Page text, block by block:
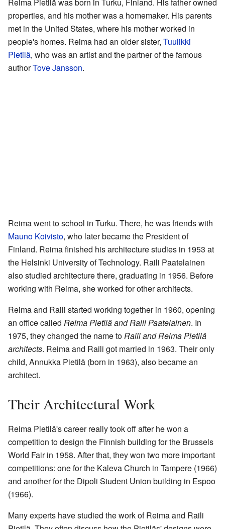
properties, and his mother was a homemaker. His parents
met in the United States, where his mother worked in
people's homes. Reima had an older sister, Tuulikki
Pietilä, who was an artist and the partner of the famous
authorTove Jansson.
Reima went to school in Turku. There, he was friends with
Mauno Koivisto, who later became the President of
Finland. Reima finished his architecture studies in 1953 at
the Helsinki University of Technology. Raili Paatelainen
also studied architecture there, graduating in 1956. Before
working with Reima, she worked for other architects.
Reima and Raili started working together in 1960, opening
an office called Reima Pietilä and Raili Paatelainen. In
1975, they changed the name to Raili and Reima Pietilä
architects. Reima and Raili got married in 1963. Their only
child, Annukka Pietilä (born in 1963), also became an
architect.
Their Architectural Work
Reima Pietilä's career really took off after he won a
competition to design the Finnish building for the Brussels
World Fair in 1958. After that, they won two more important
competitions: one for the Kaleva Church in Tampere (1966)
and another for the Dipoli Student Union building in Espoo
(1966).
Many experts have studied the work of Reima and Raili